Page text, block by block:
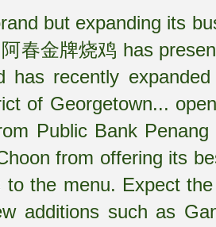
but expanding its
春金牌烧鸡 has
has recently
of Georgetown...
Public Bank
from offering its
to the menu. Expect
additions such as